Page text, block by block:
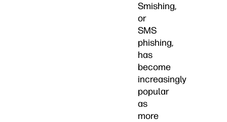
Smishing,
or
SMS
phishing,
has
become
increasingly
popular
as
more